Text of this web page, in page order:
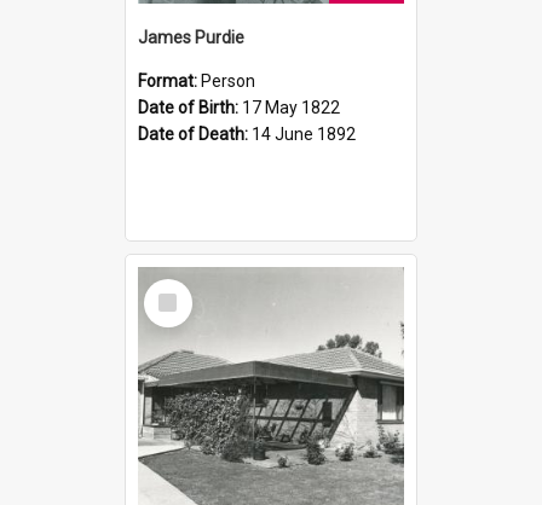
James Purdie
Format: Person
Date of Birth: 17 May 1822
Date of Death: 14 June 1892
Select
Item